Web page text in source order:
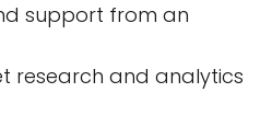
support from an
research and analytics